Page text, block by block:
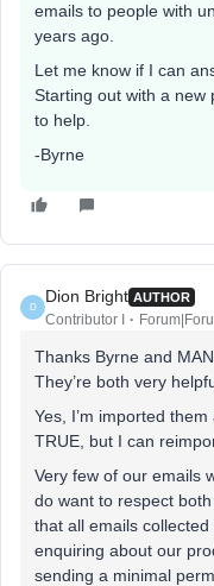
emails to people with
years ago.
Let me know if I can
Starting out with a new
to help.
-Byrne
D
Dion Bright AUTHOR
Contributor I
Thanks Byrne and
They’re both very
Yes, I’m imported
TRUE, but I can
Very few of our emails
do want to respect
that all emails
enquiring about our
sending a minimal